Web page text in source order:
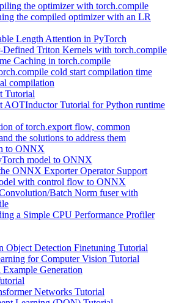
the optimizer with torch.compile
the compiled optimizer with an LR
Length Attention in PyTorch
Defined Triton Kernels with torch.compile
Caching in torch.compile
cold start compilation time
compilation
Tutorial
AOTInductor Tutorial for Python runtime
of torch.export flow, common
the solutions to address them
to ONNX
model to ONNX
ONNX Exporter Operator Support
with control flow to ONNX
Batch Norm fuser with
a Simple CPU Performance Profiler
Object Detection Finetuning Tutorial
for Computer Vision Tutorial
Generation
Networks Tutorial